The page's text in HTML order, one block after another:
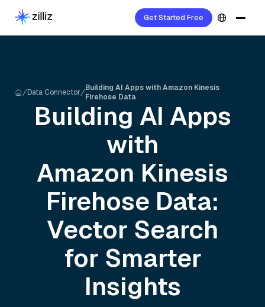
Get Started Free
Data Connector
Building AI Apps with Amazon Kinesis
Firehose Data
Building AI Apps
with
Amazon Kinesis
Firehose Data:
Vector Search
for Smarter
Insights